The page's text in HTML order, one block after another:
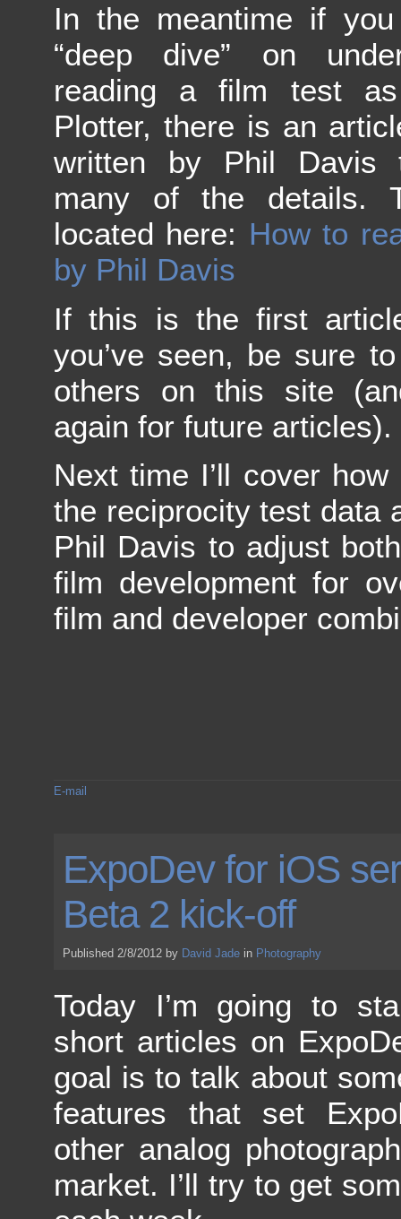
In the meantime if
“deep dive” on
reading a film test
Plotter, there is an
written by Phil Davis
many of the details.
located here: How to
by Phil Davis
If this is the first
you’ve seen, be sure
others on this site
again for future articles).
Next time I’ll cover
the reciprocity test data
Phil Davis to adjust
film development for
film and developer
E-mail
ExpoDev for iOS
Beta 2 kick-off
Published 2/8/2012 by David Jade in Photography
Today I’m going to
short articles on
goal is to talk about
features that set
other analog
market. I’ll try to get